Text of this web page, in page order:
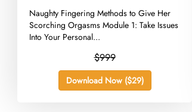
​Naughty Fingering Methods to Give Her
Scorching Orgasms Module 1: Take Issues
Into Your Personal...
$999
Download Now ($29)